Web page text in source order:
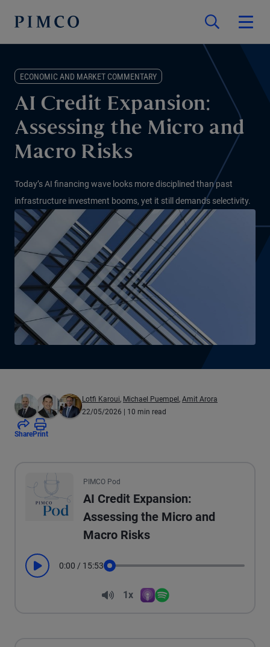
ECONOMIC AND MARKET COMMENTARY
AI Credit Expansion:
Assessing the Micro and
Macro Risks
Today’s AI financing wave looks more disciplined than past
infrastructure investment booms, yet it still demands selectivity.
Lotfi Karoui, Michael Puempel , Amit Arora
22/05/2026 | 10 min read
SharePrint
PIMCO Pod
AI Credit Expansion:
Assessing the Micro and
Macro Risks
Play 0:00 / 15:53
Volume
1x